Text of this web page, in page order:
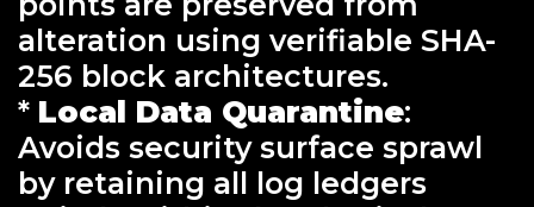
alteration using verifiable SHA-
256 block architectures.
* Local Data Quarantine:
Avoids security surface sprawl
by retaining all log ledgers